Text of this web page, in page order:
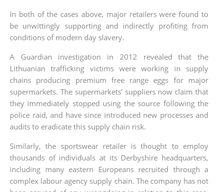
In both of the cases above, major retailers were found to
be unwittingly supporting and indirectly profiting from
conditions of modern day slavery.
A Guardian investigation in 2012 revealed that the
Lithuanian trafficking victims were working in supply
chains producing premium free range eggs for major
supermarkets. The supermarkets’ suppliers now claim that
they immediately stopped using the source following the
police raid, and have since introduced new processes and
audits to eradicate this supply chain risk.
Similarly, the sportswear retailer is thought to employ
thousands of individuals at its Derbyshire headquarters,
including many eastern Europeans recruited through a
complex labour agency supply chain. The company has not